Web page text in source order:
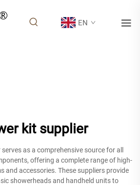
EN
kit supplier
as a comprehensive source for all
offering a complete range of high-
and accessories. These suppliers provide
showerheads and handheld units to